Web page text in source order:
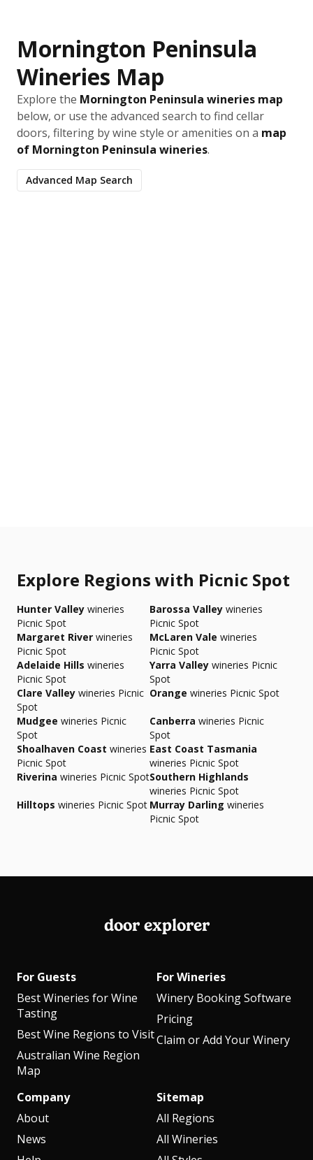
Mornington Peninsula
Wineries Map
Explore the Mornington Peninsula wineries map
below, or use the advanced search to find cellar
doors, filtering by wine style or amenities on a map
of Mornington Peninsula wineries.
Advanced Map Search
Explore Regions with Picnic Spot
Hunter Valley wineries
Picnic Spot
Barossa Valley wineries
Picnic Spot
Margaret River wineries
Picnic Spot
McLaren Vale wineries
Picnic Spot
Adelaide Hills wineries
Picnic Spot
Yarra Valley wineries Picnic
Spot
Clare Valley wineries Picnic
Spot
Orange wineries Picnic Spot
Mudgee wineries Picnic
Spot
Canberra wineries Picnic
Spot
Shoalhaven Coast wineries
Picnic Spot
East Coast Tasmania
wineries Picnic Spot
Riverina wineries Picnic SpotSouthern Highlands
wineries Picnic Spot
Hilltops wineries Picnic Spot Murray Darling wineries
Picnic Spot
door explorer
For Guests
Best Wineries for Wine
Tasting
Best Wine Regions to Visit
Australian Wine Region
Map
For Wineries
Winery Booking Software
Pricing
Claim or Add Your Winery
Company
About
News
Sitemap
All Regions
All Wineries